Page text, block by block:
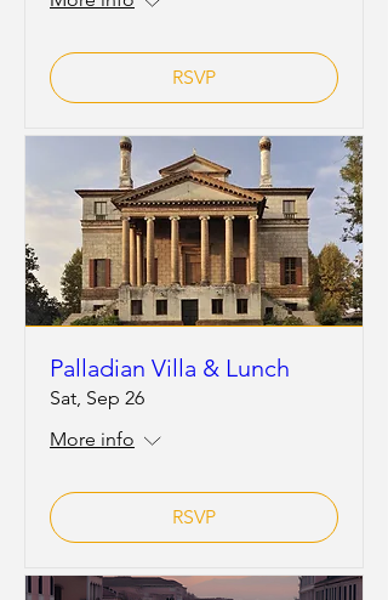
RSVP
Palladian Villa & Lunch
Sat, Sep 26
More info
RSVP